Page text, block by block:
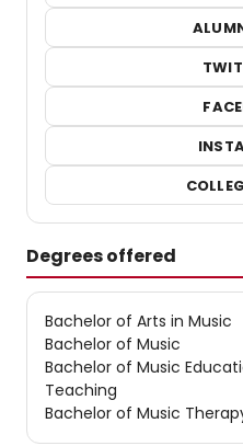
Degrees offered
Bachelor of Arts in Music
Bachelor of Music
Bachelor of Music
Teaching
Bachelor of Music